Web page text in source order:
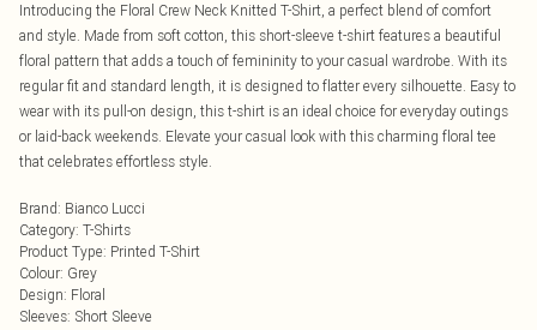
Introducing the Floral Crew Neck Knitted T-Shirt, a perfect blend of comfort
and style. Made from soft cotton, this short-sleeve t-shirt features a beautiful
floral pattern that adds a touch of femininity to your casual wardrobe. With its
regular fit and standard length, it is designed to flatter every silhouette. Easy to
wear with its pull-on design, this t-shirt is an ideal choice for everyday outings
or laid-back weekends. Elevate your casual look with this charming floral tee
that celebrates effortless style.
Brand: Bianco Lucci
Category: T-Shirts
Product Type: Printed T-Shirt
Colour: Grey
Design: Floral
Sleeves: Short Sleeve